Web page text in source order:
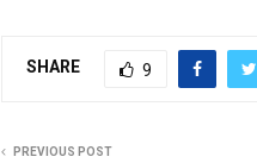
SHARE 9
PREVIOUS POST